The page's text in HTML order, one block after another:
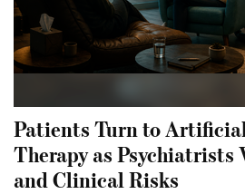
Patients Turn to
Therapy as Psychiatrists
and Clinical Risks